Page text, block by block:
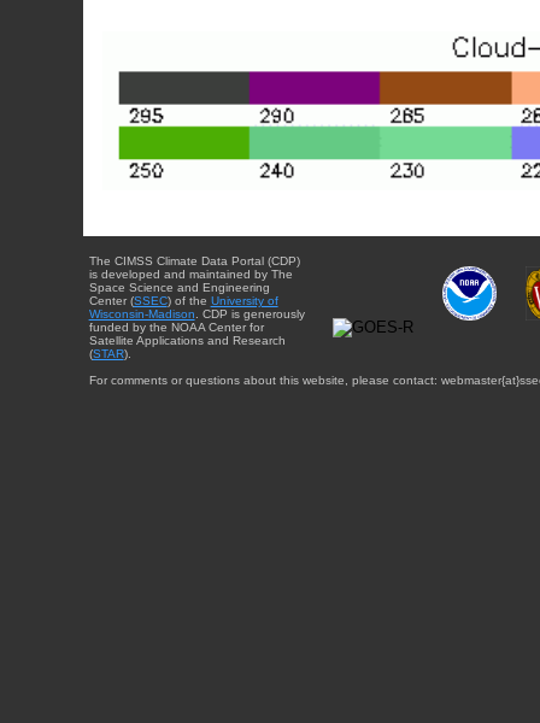
The CIMSS Climate Data Portal (CDP)
is developed and maintained by The
Space Science and Engineering
Center (SSEC) of the University of
Wisconsin-Madison. CDP is generously
funded by the NOAA Center for
Satellite Applications and Research
(STAR).
For comments or questions about this website, please contact: